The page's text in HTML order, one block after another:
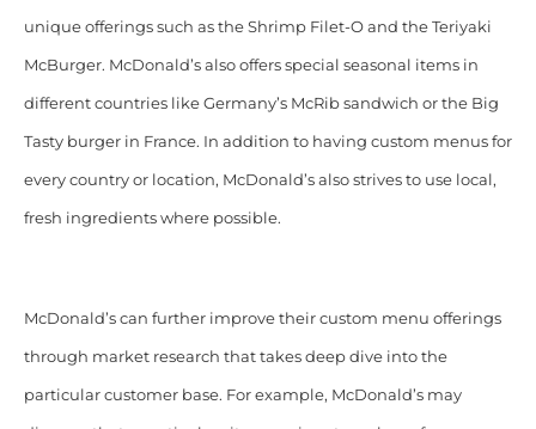
unique offerings such as the Shrimp Filet-O and the Teriyaki
McBurger. McDonald’s also offers special seasonal items in
different countries like Germany’s McRib sandwich or the Big
Tasty burger in France. In addition to having custom menus for
every country or location, McDonald’s also strives to use local,
fresh ingredients where possible.
McDonald’s can further improve their custom menu offerings
through market research that takes deep dive into the
particular customer base. For example, McDonald’s may